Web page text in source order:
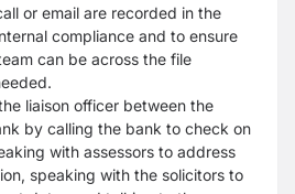
or email are recorded in the
compliance and to ensure
can be across the file
liaison officer between the
by calling the bank to check on
with assessors to address
speaking with the solicitors to